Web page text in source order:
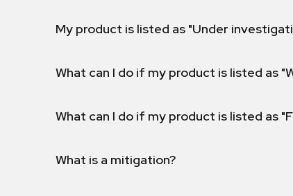
My product is listed as "Under
What can I do if my product is listed as
What can I do if my product is listed as
What is a mitigation?